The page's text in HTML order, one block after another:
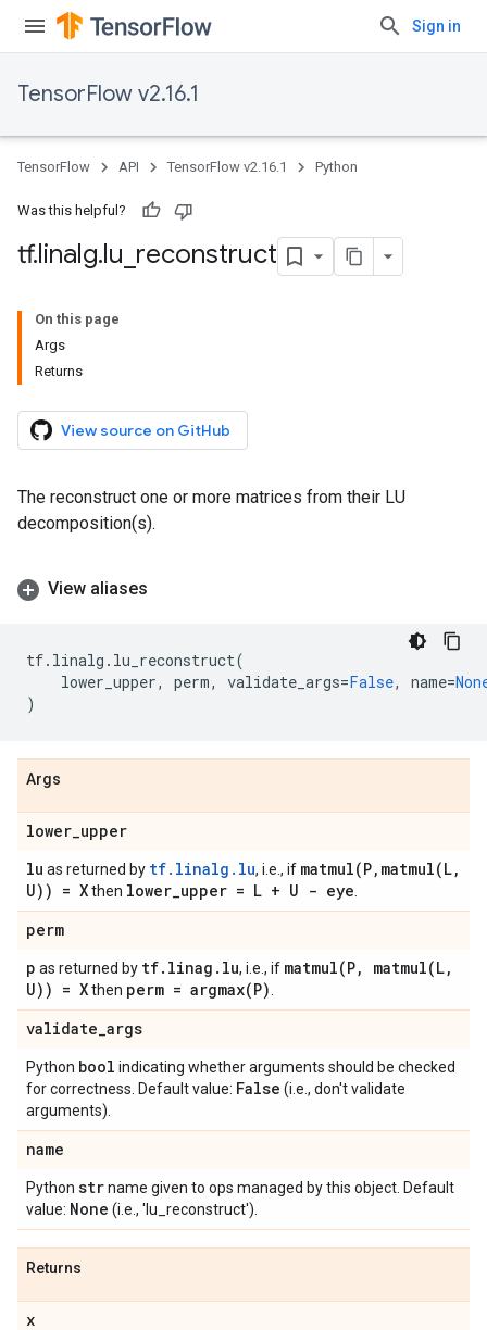
Sign in
TensorFlow v2.16.1
TensorFlow API TensorFlow v2.16.1 Python
Was this helpful?
tf.linalg.lu reconstruct
On this page
Args
Returns
View source on GitHub
The reconstruct one or more matrices from their LU
decomposition(s).
View aliases
tf. linalg . lu_reconstruct(
lower_upper, perm, validate_args=False, name=
)
Args
lower_upper
lu as returned by tf.linalg.lu, i.e., if matmul(P, matmul(L,
U)) = Xthen lower_upper = L + U - eye
perm
p as returned by tf. linag . lu, i.e., if matmul(P, matmul(L,
U)) = Xthen perm = argmax(P)
validate_args
Python bool indicating whether arguments should be checked
for correctness. Default value: False (i.e., don't validate
arguments).
name
Python strname given to ops managed by this object. Default
value: None (i.e., 'lu_reconstruct').
Returns
x